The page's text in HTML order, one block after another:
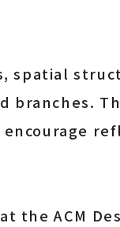
spatial
branches.
the ACM